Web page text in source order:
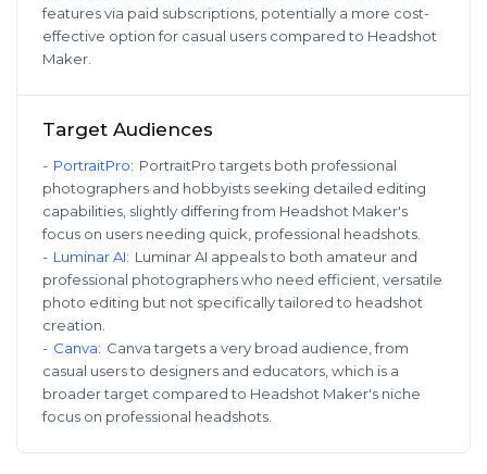
features via paid subscriptions, potentially a more cost-
effective option for casual users compared to Headshot
Maker.
Target Audiences
- PortraitPro: PortraitPro targets both professional
photographers and hobbyists seeking detailed editing
capabilities, slightly differing from Headshot Maker's
focus on users needing quick, professional headshots.
- Luminar AI: Luminar AI appeals to both amateur and
professional photographers who need efficient, versatile
photo editing but not specifically tailored to headshot
creation.
- Canva: Canva targets a very broad audience, from
casual users to designers and educators, which is a
broader target compared to Headshot Maker's niche
focus on professional headshots.